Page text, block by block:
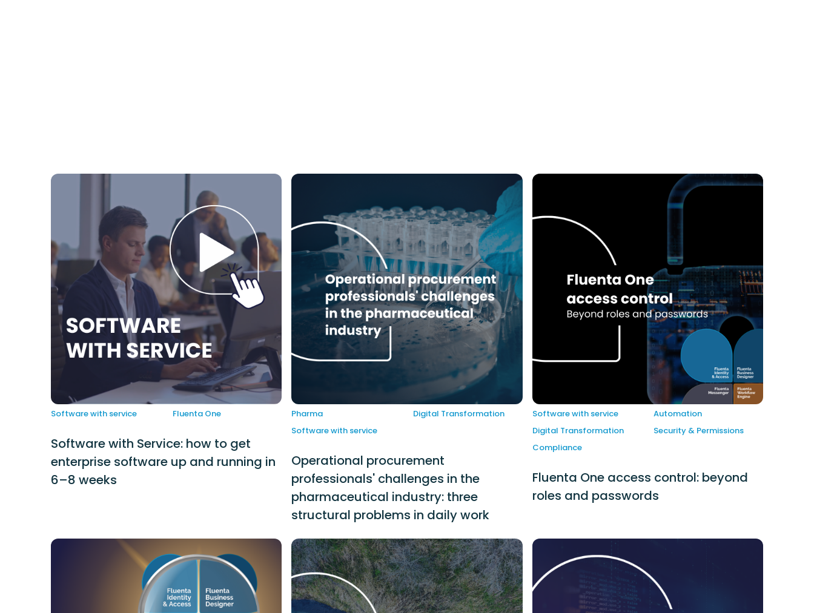
Software with service Fluenta One
Software with Service: how to get
enterprise software up and running in
6–8 weeks
Pharma
Digital Transformation
Software with service
Operational procurement
professionals' challenges in the
pharmaceutical industry: three
structural problems in daily work
Software with service
Automation
Digital Transformation
Security & Permissions
Compliance
Fluenta One access control: beyond
roles and passwords